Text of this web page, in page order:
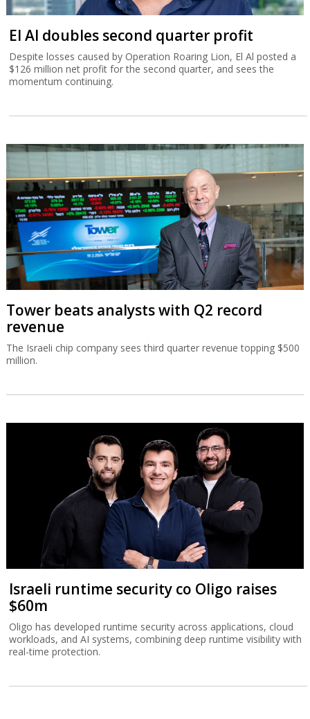
El Al doubles second quarter profit
Despite losses caused by Operation Roaring Lion, El Al posted a
$126 million net profit for the second quarter, and sees the
momentum continuing.
Tower beats analysts with Q2 record
revenue
The Israeli chip company sees third quarter revenue topping $500
million.
Israeli runtime security co Oligo raises
$60m
Oligo has developed runtime security across applications, cloud
workloads, and AI systems, combining deep runtime visibility with
real-time protection.